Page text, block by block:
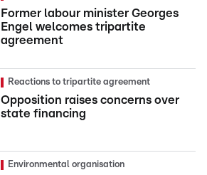
Former labour minister Georges
Engel welcomes tripartite
agreement
Reactions to tripartite agreement
Opposition raises concerns over
state financing
Environmental organisation